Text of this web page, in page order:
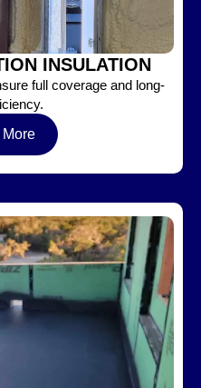
INSULATION
full coverage and long-
More